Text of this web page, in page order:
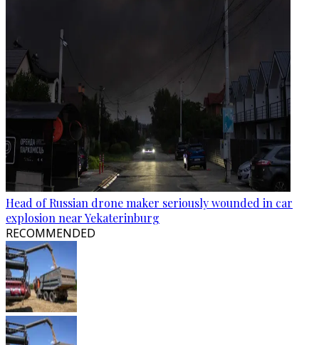
Head of Russian drone maker seriously wounded in car
explosion near Yekaterinburg
RECOMMENDED